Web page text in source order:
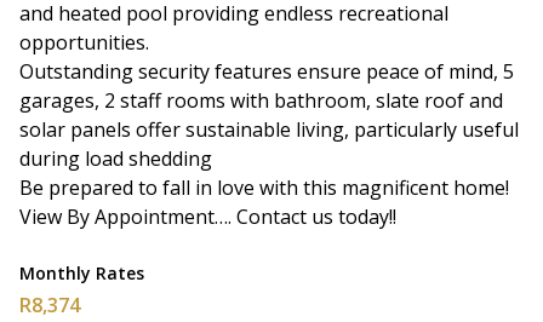
and heated pool providing endless recreational
opportunities.
Outstanding security features ensure peace of mind, 5
garages, 2 staff rooms with bathroom, slate roof and
solar panels offer sustainable living, particularly useful
during load shedding
Be prepared to fall in love with this magnificent home!
View By Appointment…. Contact us today!!
Monthly Rates
R8,374